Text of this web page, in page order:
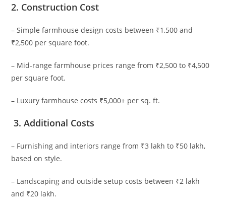
2. Construction Cost
– Simple farmhouse design costs between ₹1,500 and
₹2,500 per square foot.
– Mid-range farmhouse prices range from ₹2,500 to ₹4,500
per square foot.
– Luxury farmhouse costs ₹5,000+ per sq. ft.
3. Additional Costs
– Furnishing and interiors range from ₹3 lakh to ₹50 lakh,
based on style.
– Landscaping and outside setup costs between ₹2 lakh
and ₹20 lakh.